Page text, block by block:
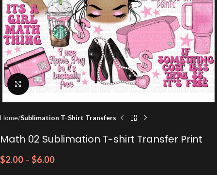
Click to enlarge
Home Sublimation T-Shirt Transfers
Math 02 Sublimation T-shirt Transfer Print
$2.00 – $6.00